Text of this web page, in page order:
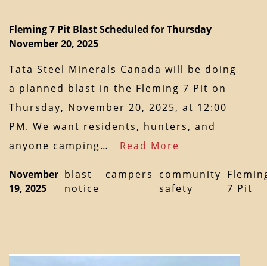
Fleming 7 Pit Blast Scheduled for Thursday
November 20, 2025
Tata Steel Minerals Canada will be doing
a planned blast in the Fleming 7 Pit on
Thursday, November 20, 2025, at 12:00
PM. We want residents, hunters, and
anyone camping… Read More
November
19, 2025
blast
notice
campers
community
safety
7 Pit